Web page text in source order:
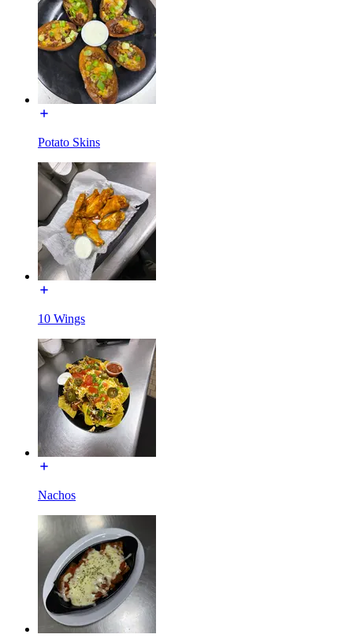
Potato Skins
10 Wings
Nachos